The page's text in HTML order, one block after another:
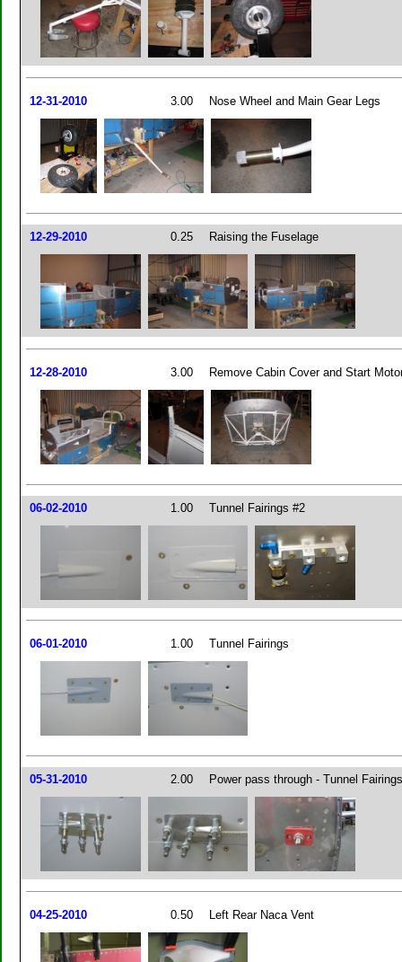
12-31-2010 3.00 Nose Wheel and Main Gear Legs
12-29-2010 0.25 Raising the Fuselage
12-28-2010 3.00 Remove Cabin Cover and Start
06-02-2010 1.00 Tunnel Fairings #2
06-01-2010 1.00 Tunnel Fairings
05-31-2010 2.00 Power pass through - Tunnel Fairings
04-25-2010 0.50 Left Rear Naca Vent